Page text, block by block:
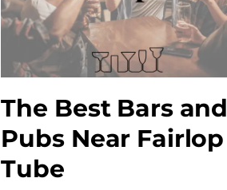
The Best Bars and
Pubs Near Fairlop
Tube